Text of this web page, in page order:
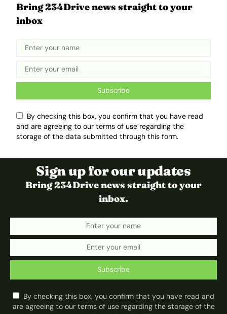
Sign up for our updates
Bring 234Drive news straight to your
inbox.
Subscribe
By checking this box, you confirm that you have read and
are agreeing to our terms of use regarding the storage of the
Bring 234Drive news straight to your
inbox
Subscribe
By checking this box, you confirm that you have read
and are agreeing to our terms of use regarding the
storage of the data submitted through this form.